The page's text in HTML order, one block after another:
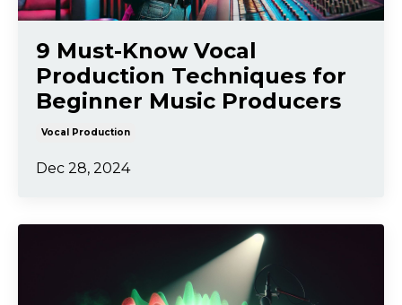
9 Must-Know Vocal
Production Techniques for
Beginner Music Producers
Vocal Production
Dec 28, 2024